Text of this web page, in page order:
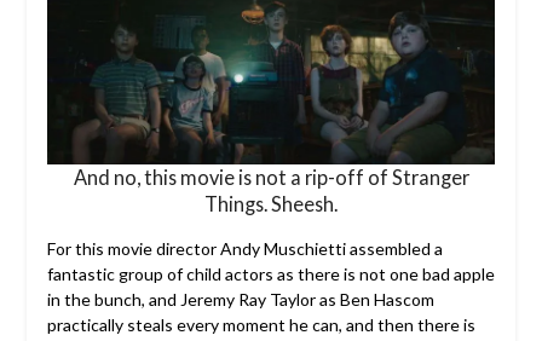
And no, this movie is not a rip-off of Stranger
Things. Sheesh.
For this movie director Andy Muschietti assembled a
fantastic group of child actors as there is not one bad apple
in the bunch, and Jeremy Ray Taylor as Ben Hascom
practically steals every moment he can, and then there is